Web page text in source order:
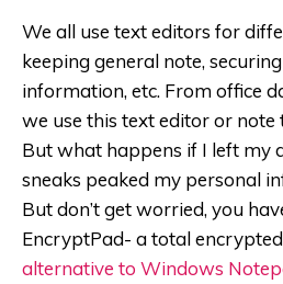
We all use text editors for
keeping general note,
information, etc. From office
we use this text editor or
But what happens if I left my
sneaks peaked my personal
But don’t get worried, you
EncryptPad- a total
alternative to Windows